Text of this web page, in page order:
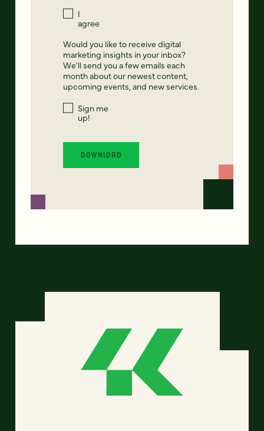
I
agree
Would you like to receive digital
marketing insights in your inbox?
We'll send you a few emails each
month about our newest content,
upcoming events, and new services.
Sign me
up!